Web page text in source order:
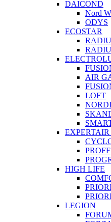
DAICOND
Nord
ODYS
ECOSTAR
AIR
LOFT
PROFF
HIGH LIFE
LEGION